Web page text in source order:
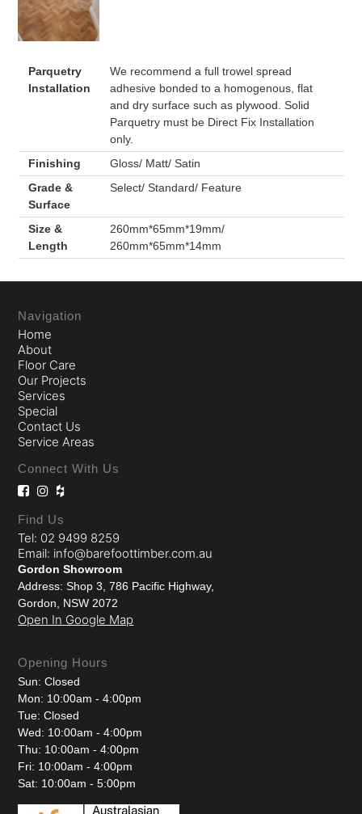
Parquetry
Installation
We recommend a full trowel spread
adhesive bonded to a homogenous, flat
and dry surface such as plywood. Solid
Parquetry must be Direct Fix Installation
only.
Finishing
Gloss/ Matt/ Satin
Grade &
Surface
Select/ Standard/ Feature
Size &
Length
260mm*65mm*19mm/
260mm*65mm*14mm
Navigation
Home
About
Floor Care
Our Projects
Services
Special
Contact Us
Service Areas
Connect With Us
Find Us
Tel: 02 9499 8259
Email: info@barefoottimber.com.au
Gordon Showroom
Address: Shop 3, 786 Pacific Highway,
Gordon, NSW 2072
Open In Google Map
Opening Hours
Sun: Closed
Mon: 10:00am - 4:00pm
Tue: Closed
Wed: 10:00am - 4:00pm
Thu: 10:00am - 4:00pm
Fri: 10:00am - 4:00pm
Sat: 10:00am - 5:00pm